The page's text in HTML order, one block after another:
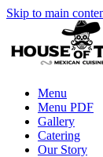
Skip to main
Menu
Menu PDF
Gallery
Catering
Our Story